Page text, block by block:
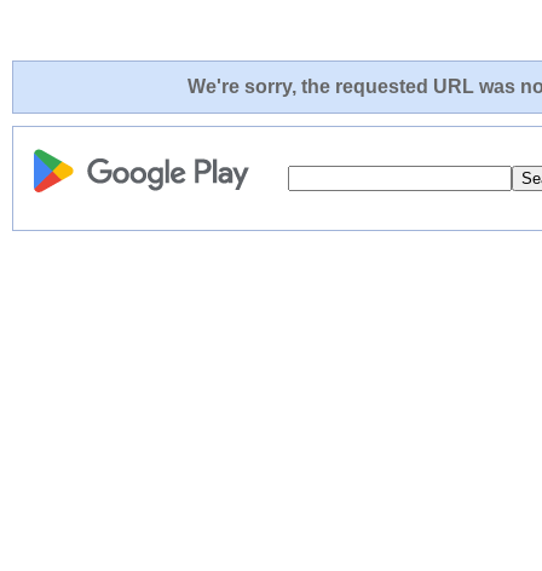
We're sorry, the requested URL was